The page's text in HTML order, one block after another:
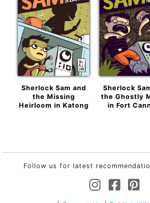
Sherlock Sam and
the Missing
Heirloom in Katong
Sherlock
the Ghostly
in Fort
Follow us for latest